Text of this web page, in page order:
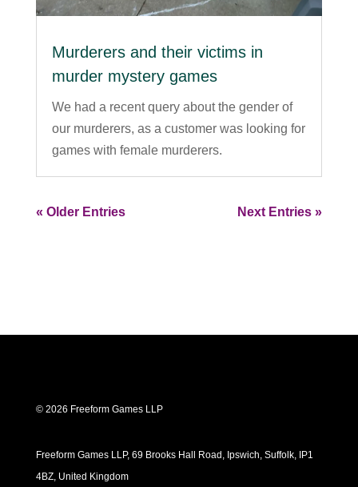
Murderers and their victims in
murder mystery games
We had a recent query about the gender of
our murderers, as a customer was looking for
games with female murderers.
« Older Entries Next Entries »
© 2026 Freeform Games LLP
Freeform Games LLP, 69 Brooks Hall Road, Ipswich, Suffolk, IP1
4BZ, United Kingdom